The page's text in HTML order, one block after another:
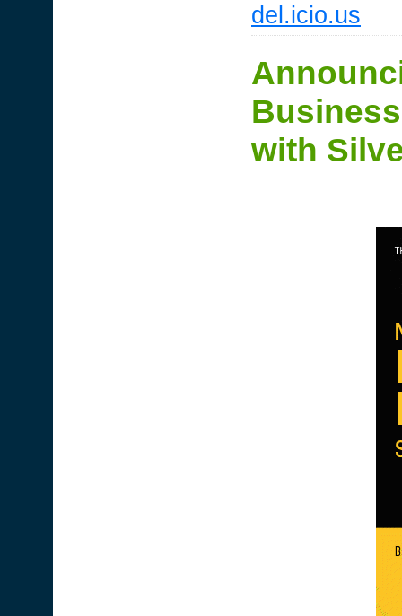
del.icio.us
with